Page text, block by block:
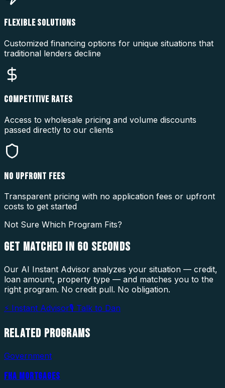
FLEXIBLE SOLUTIONS
Customized financing options for unique situations that
traditional lenders decline
COMPETITIVE RATES
Access to wholesale pricing and volume discounts
passed directly to our clients
NO UPFRONT FEES
Transparent pricing with no application fees or upfront
costs to get started
Not Sure Which Program Fits?
GET MATCHED IN 60 SECONDS
Our AI Instant Advisor analyzes your situation — credit,
loan amount, property type — and matches you to the
right program. No credit pull. No obligation.
⚡ Instant Advisor🎙 Talk to Dan
RELATED PROGRAMS
Government
FHA MORTGAGES